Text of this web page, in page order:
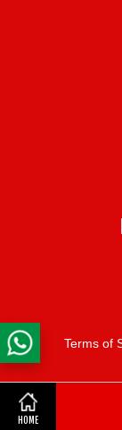
HOME
Terms of